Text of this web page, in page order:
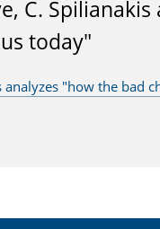
C.
today"
"how the bad